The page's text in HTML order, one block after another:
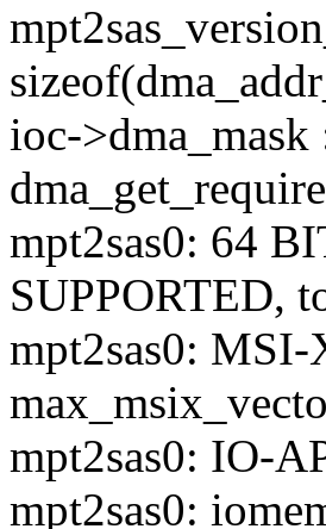
ioc->dma_mask
mpt2sas0: 64
SUPPORTED,
mpt2sas0: MSI-
mpt2sas0: IO-
mpt2sas0: